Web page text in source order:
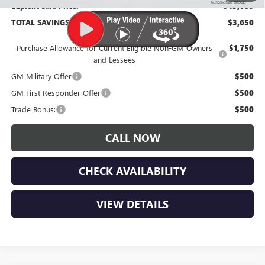
Lupient Sale Price: $45,685
TOTAL SAVINGS: $3,650
Purchase Allowance for Current Eligible Non-GM Owners
and Lessees
$1,750
GM Military Offer $500
GM First Responder Offer $500
Trade Bonus: $500
CALL NOW
CHECK AVAILABILITY
VIEW DETAILS